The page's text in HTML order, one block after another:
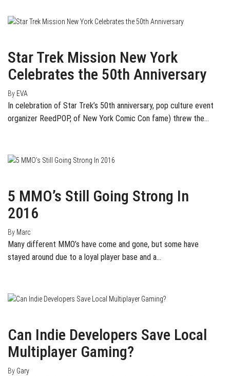
Star Trek Mission New York
Celebrates the 50th Anniversary
By EVA
In celebration of Star Trek’s 50th anniversary, pop culture event
organizer ReedPOP, of New York Comic Con fame) threw the…
5 MMO’s Still Going Strong In
2016
By Marc
Many different MMO’s have come and gone, but some have
stayed around due to a loyal player base and a…
Can Indie Developers Save Local
Multiplayer Gaming?
By Gary